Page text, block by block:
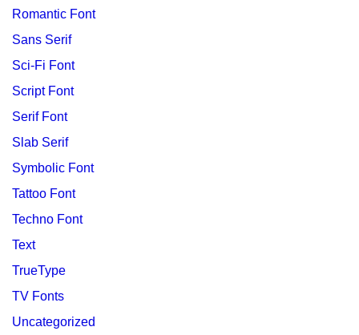
Romantic Font
Sans Serif
Sci-Fi Font
Script Font
Serif Font
Slab Serif
Symbolic Font
Tattoo Font
Techno Font
Text
TrueType
TV Fonts
Uncategorized